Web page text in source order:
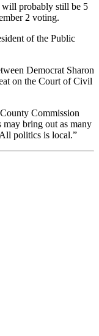
will probably still be 5
2 voting.
of the Public
Democrat Sharon
on the Court of Civil
Commission
may bring out as many
politics is local.”